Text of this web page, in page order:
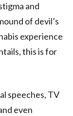
and
of devil’s
experience
this is for
speeches, TV
even